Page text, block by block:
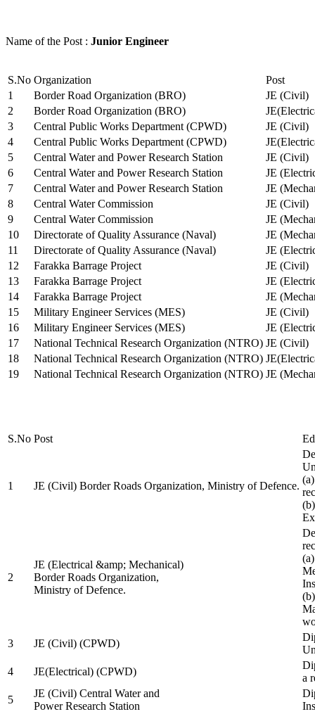
Name of the Post : Junior Engineer
S.No Organization
Post
1
Border Road Organization (BRO)
JE (Civil)
2
Border Road Organization (BRO)
3
Central Public Works Department (CPWD)
JE (Civil)
4
Central Public Works Department (CPWD)
5
Central Water and Power Research Station
JE (Civil)
6
Central Water and Power Research Station
JE
7
Central Water and Power Research Station
JE
8
Central Water Commission
JE (Civil)
9
Central Water Commission
JE
10
Directorate of Quality Assurance (Naval)
JE
11
Directorate of Quality Assurance (Naval)
JE
12
Farakka Barrage Project
JE (Civil)
13
Farakka Barrage Project
JE
14
Farakka Barrage Project
JE
15
Military Engineer Services (MES)
JE (Civil)
16
Military Engineer Services (MES)
JE
17
National Technical Research Organization (NTRO) JE (Civil)
18
National Technical Research Organization (NTRO)
19
National Technical Research Organization (NTRO) JE
S.No Post
1 JE (Civil) Border Roads Organization, Ministry of Defence.
2
JE (Electrical &amp; Mechanical)
Border Roads Organization,
Ministry of Defence.
3
JE (Civil) (CPWD)
4
JE(Electrical) (CPWD)
a
5
JE (Civil) Central Water and
Power Research Station